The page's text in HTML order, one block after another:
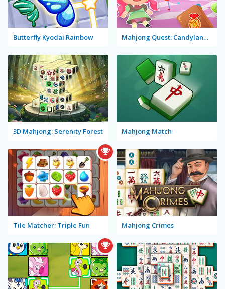
Butterfly Kyodai Rainbow Mahjong Quest: Candyland Adventures
3D Mahjong: Serenity Forest Mahjong Match
Tile Matcher: Triple Fun Mahjong Crimes